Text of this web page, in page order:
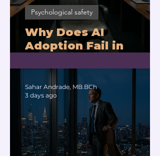
Why Does AI
Adoption Fail in
Exhausted Leaders?
Psychological safety
Sahar Andrade, MB.BCh
3 days ago